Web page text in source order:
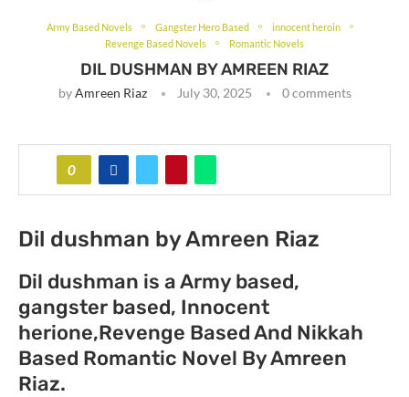
Army Based Novels Gangster Hero Based
innocent heroin
Revenge Based Novels
Romantic Novels
DIL DUSHMAN BY AMREEN RIAZ
byAmreen Riaz July 30, 2025 0 comments
0
Dil dushman by Amreen Riaz
Dil dushman is a Army based,
gangster based, Innocent
herione,Revenge Based And Nikkah
Based Romantic Novel By Amreen
Riaz.